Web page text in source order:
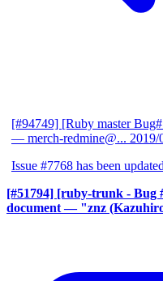
[#94749] [Ruby master
— merch-redmine@... 2019/
Issue #7768 has been
[#51794] [ruby-trunk - Bug
document — "znz